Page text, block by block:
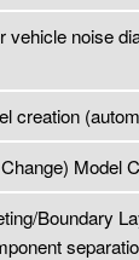
vehicle noise
creation
Model
Boundary